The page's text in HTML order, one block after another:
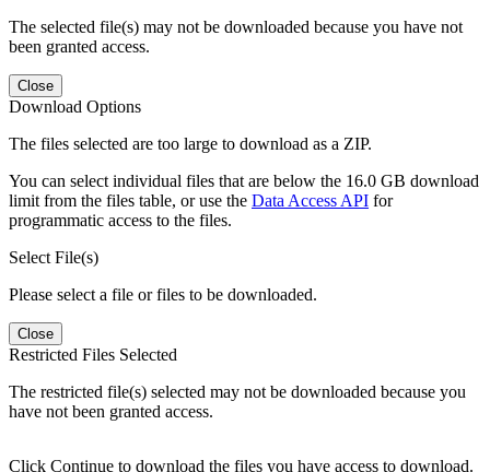
The selected file(s) may not be downloaded because you have not
been granted access.
Close
Download Options
The files selected are too large to download as a ZIP.
You can select individual files that are below the 16.0 GB download
limit from the files table, or use the Data Access API for
programmatic access to the files.
Select File(s)
Please select a file or files to be downloaded.
Close
Restricted Files Selected
The restricted file(s) selected may not be downloaded because you
have not been granted access.
Click Continue to download the files you have access to download.